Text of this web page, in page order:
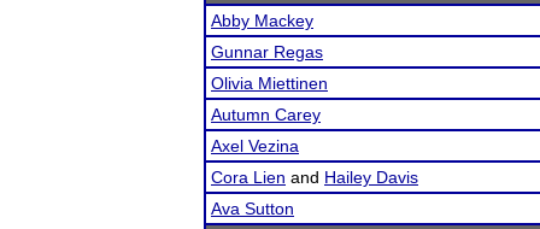
Abby Mackey
Gunnar Regas
Olivia Miettinen
Autumn Carey
Axel Vezina
Cora Lien and Hailey Davis
Ava Sutton